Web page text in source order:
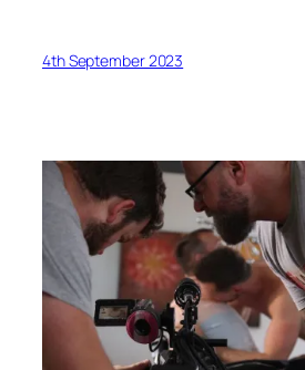
4th September 2023